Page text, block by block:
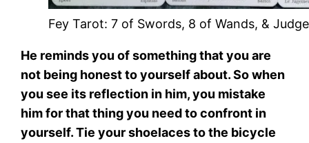
Fey Tarot: 7 of Swords, 8 of Wands, &
He reminds you of something that you are
not being honest to yourself about. So when
you see its reflection in him, you mistake
him for that thing you need to confront in
yourself. Tie your shoelaces to the bicycle